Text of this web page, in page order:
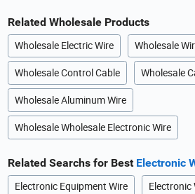
Related Wholesale Products
Wholesale Electric Wire Wholesale
Wholesale Control Cable Wholesale
Wholesale Aluminum Wire
Wholesale Wholesale Electronic Wire
Related Searchs for Best Electronic
Electronic Equipment Wire Electronic